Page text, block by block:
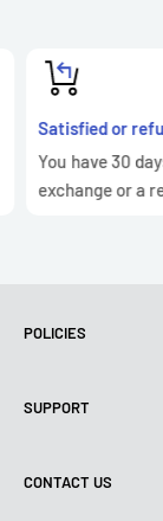
Satisfied or
You have 30
exchange or a
POLICIES
Use of cookies
Shipping policy
SUPPORT
Contact us
CONTACT US